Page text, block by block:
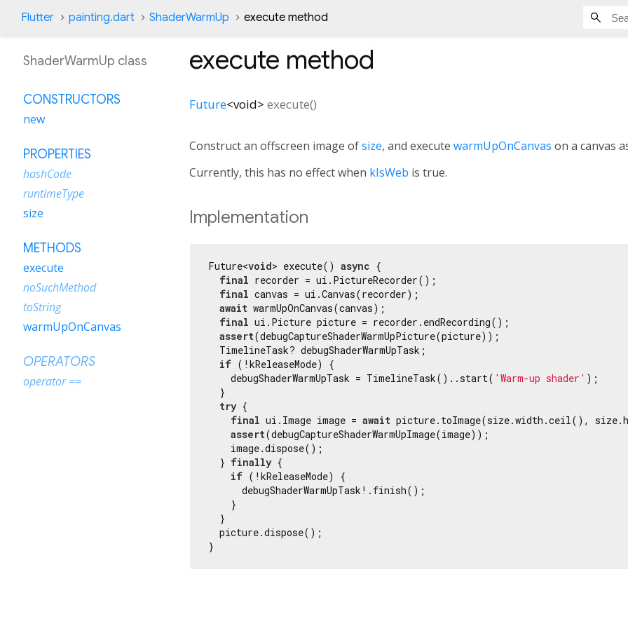
Flutter painting.dart ShaderWarmUp execute method
execute method
Future<void> execute()
Construct an offscreen image ofsize, and execute warmUpOnCanvas on a canvas
Currently, this has no effect when kIsWeb is true.
Implementation
Future<void> execute() async {
final recorder = ui.PictureRecorder();
final canvas = ui.Canvas(recorder);
await warmUpOnCanvas(canvas);
final ui.Picture picture = recorder.endRecording();
assert(debugCaptureShaderWarmUpPicture(picture));
  TimelineTask? debugShaderWarmUpTask;
if (!kReleaseMode) {
    debugShaderWarmUpTask = TimelineTask()..start(
'Warm-up shader' );
  }
try {
final ui.Image image = await picture.toImage(size.width.ceil(),
assert(debugCaptureShaderWarmUpImage(image));
    image.dispose();
  }
finally {
if (!kReleaseMode) {
      debugShaderWarmUpTask!.finish();
    }
  }
  picture.dispose();
}
ShaderWarmUp class
CONSTRUCTORS
new
PROPERTIES
hashCode
runtimeType
size
METHODS
execute
noSuchMethod
toString
warmUpOnCanvas
OPERATORS
operator ==